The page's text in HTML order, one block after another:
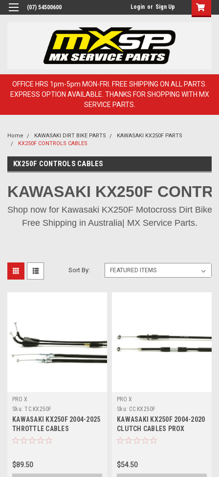
(07) 54500600 Login or Sign Up
OFFICE HRS 1pm-5pm MON-FRI. FREE SHIPPING ON ALL PARTS.
EXPRESS OPTION AVAILABLE. THANKS FOR SHOPPING WITH MX
SERVICE PARTS.
Home KAWASAKI DIRT BIKE PARTS
KAWASAKI KX250F PARTS
KX250F CONTROLS CABLES
KX250F CONTROLS CABLES
KAWASAKI KX250F
Shop now for Kawasaki KX250F Motocross Dirt Bike
Free Shipping in Australia| MX Service Parts.
Sort By:
PRO X
Sku: TC.KX250F
KAWASAKI KX250F 2004-2025
THROTTLE CABLES
$89.50
PRO X
Sku: CC.KX250F
KAWASAKI KX250F 2004-2020
CLUTCH CABLES PROX
$54.50